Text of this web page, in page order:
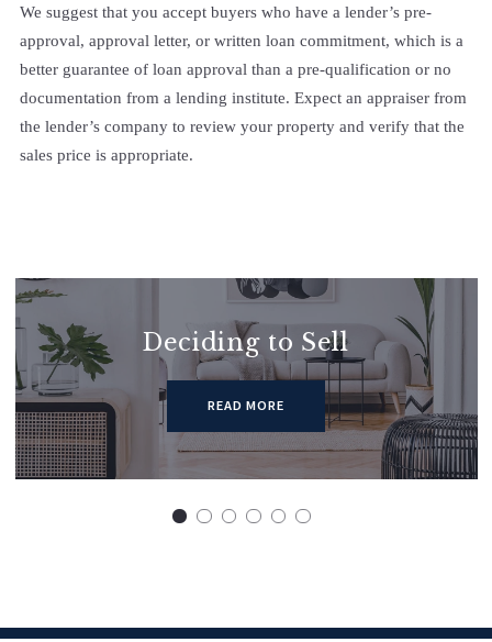
We suggest that you accept buyers who have a lender’s pre-
approval, approval letter, or written loan commitment, which is a
better guarantee of loan approval than a pre-qualification or no
documentation from a lending institute. Expect an appraiser from
the lender’s company to review your property and verify that the
sales price is appropriate.
Deciding to Sell
READ MORE